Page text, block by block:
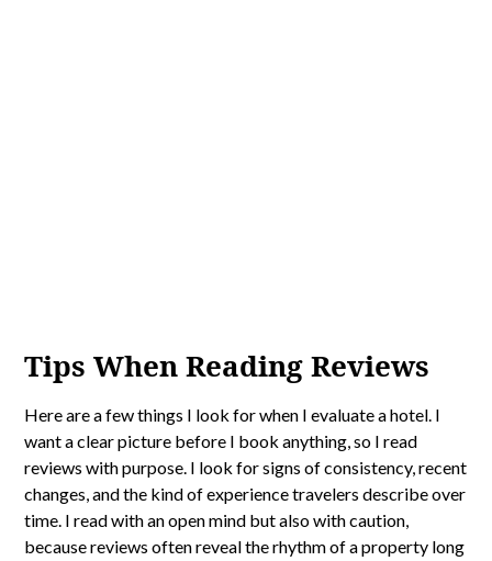
Tips When Reading Reviews
Here are a few things I look for when I evaluate a hotel. I
want a clear picture before I book anything, so I read
reviews with purpose. I look for signs of consistency, recent
changes, and the kind of experience travelers describe over
time. I read with an open mind but also with caution,
because reviews often reveal the rhythm of a property long